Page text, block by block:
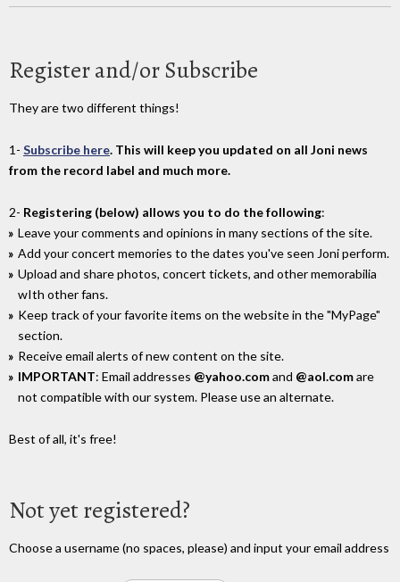
Register and/or Subscribe
They are two different things!
1- Subscribe here. This will keep you updated on all Joni news
from the record label and much more.
2- Registering (below) allows you to do the following:
Leave your comments and opinions in many sections of the site.
Add your concert memories to the dates you've seen Joni perform.
Upload and share photos, concert tickets, and other memorabilia
wIth other fans.
Keep track of your favorite items on the website in the "MyPage"
section.
Receive email alerts of new content on the site.
IMPORTANT: Email addresses @yahoo.comand @aol.comare
not compatible with our system. Please use an alternate.
Best of all, it's free!
Not yet registered?
Choose a username (no spaces, please) and input your email address